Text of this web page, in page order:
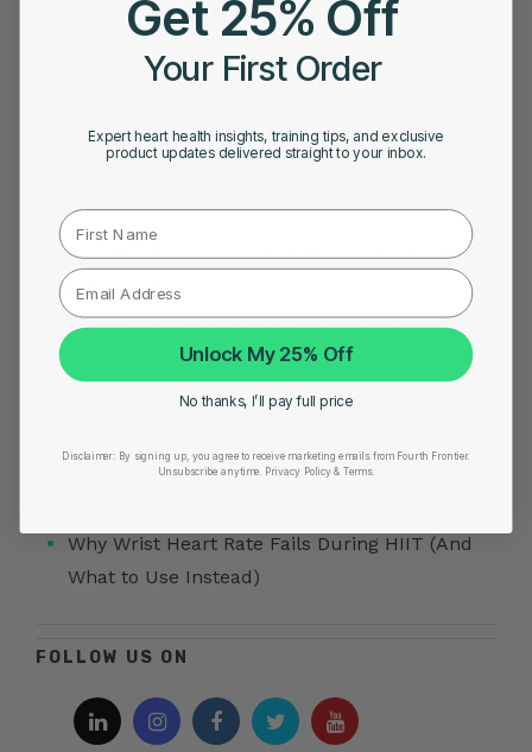
Uncategorized
Atrial Tachycardia vs SVT: Understanding the
Difference
Atrial Tachycardia vs AFib: What’s the
Morning Readiness Score vs Overnight
The Importance of Accurate Heart Rate
Why Wrist Heart Rate Fails During HIIT (And
What to Use Instead)
FOLLOW US ON
Get 25% Off
Your First Order
Expert heart health insights, training tips, and exclusive
product updates delivered straight to your inbox.
First Name
Unlock My 25% Off
No thanks, I’ll pay full price
Disclaimer: By signing up, you agree to receive marketing emails from Fourth Frontier.
Unsubscribe anytime.
​ Privacy Policy & Terms.